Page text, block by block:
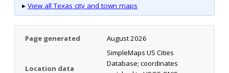
▸ View all Texas city and town maps
Page generated August 2026
Location data
SimpleMaps US Cities
Database; coordinates